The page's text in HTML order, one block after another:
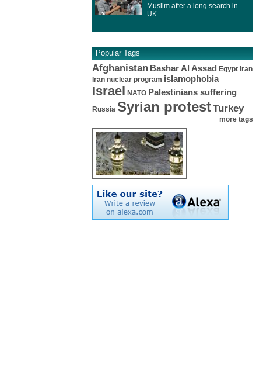
Muslim after a long search in
UK.
Popular Tags
Afghanistan Bashar Al Assad Egypt Iran
Iran nuclear program islamophobia
Israel NATO Palestinians suffering
Russia Syrian protestTurkey
more tags